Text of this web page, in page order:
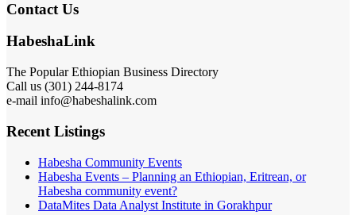
Contact Us
HabeshaLink
The Popular Ethiopian Business Directory
Call us (301) 244-8174
e-mail info@habeshalink.com
Recent Listings
Habesha Community Events
Habesha Events – Planning an Ethiopian, Eritrean, or
Habesha community event?
DataMites Data Analyst Institute in Gorakhpur